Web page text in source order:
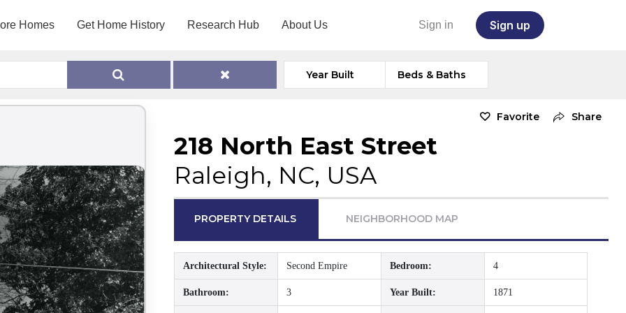
Homes Get Home History Research Hub About Us Sign in Sign up
Year Built Beds & Baths
Favorite Share
218 North East Street
Raleigh, NC, USA
PROPERTY DETAILS NEIGHBORHOOD MAP
Architectural Style: Second Empire Bedroom: 4
Bathroom: 3 Year Built: 1871